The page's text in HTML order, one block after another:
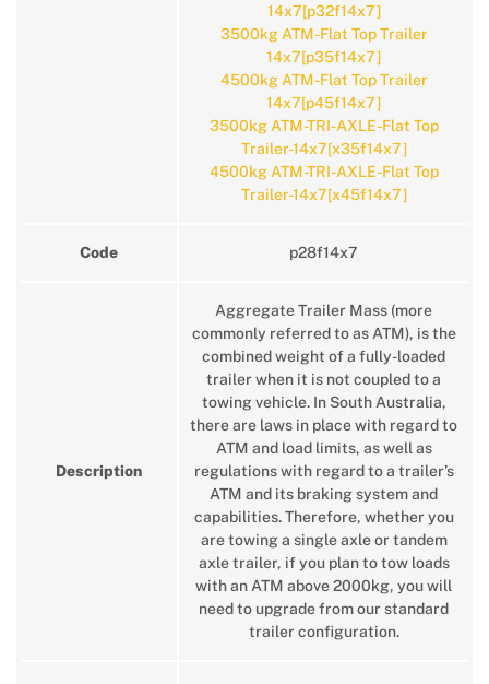
14x7[p32f14x7]
3500kg ATM-Flat Top Trailer
14x7[p35f14x7]
4500kg ATM-Flat Top Trailer
14x7[p45f14x7]
3500kg ATM-TRI-AXLE-Flat Top
Trailer-14x7[x35f14x7]
4500kg ATM-TRI-AXLE-Flat Top
Trailer-14x7[x45f14x7]
Code p28f14x7
Description
Aggregate Trailer Mass (more
commonly referred to as ATM), is the
combined weight of a fully-loaded
trailer when it is not coupled to a
towing vehicle. In South Australia,
there are laws in place with regard to
ATM and load limits, as well as
regulations with regard to a trailer’s
ATM and its braking system and
capabilities. Therefore, whether you
are towing a single axle or tandem
axle trailer, if you plan to tow loads
with an ATM above 2000kg, you will
need to upgrade from our standard
trailer configuration.